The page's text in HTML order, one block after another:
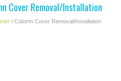
MANUAL
Cover Removal/Installation
/ Column Cover Removal/Installation